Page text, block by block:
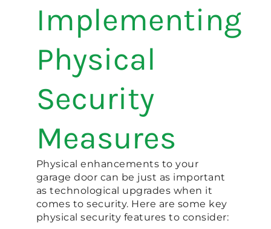
Implementing
Physical
Security
Measures
Physical enhancements to your
garage door can be just as important
as technological upgrades when it
comes to security. Here are some key
physical security features to consider: